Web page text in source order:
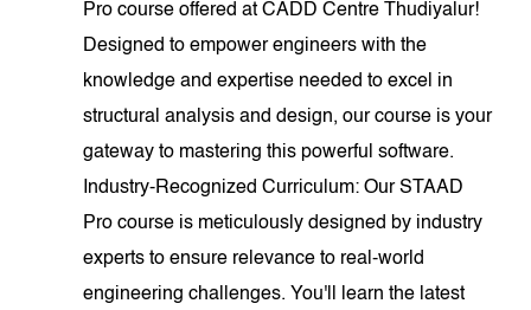
Pro course offered at CADD Centre Thudiyalur!
Designed to empower engineers with the
knowledge and expertise needed to excel in
structural analysis and design, our course is your
gateway to mastering this powerful software.
Industry-Recognized Curriculum: Our STAAD
Pro course is meticulously designed by industry
experts to ensure relevance to real-world
engineering challenges. You'll learn the latest